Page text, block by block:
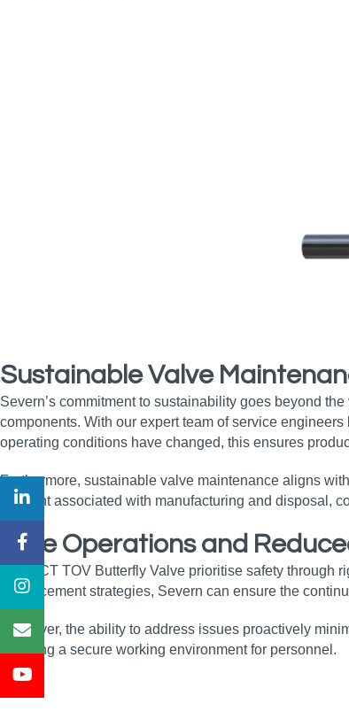
Sustainable Valve
Severn’s commitment to sustainability goes beyond
components. With our expert team of service
operating conditions have changed, this ensures
Furthermore, sustainable valve maintenance aligns
footprint associated with manufacturing and disposal,
Safe Operations and
The OCT TOV Butterfly Valve prioritise safety
enhancement strategies, Severn can ensure the
Moreover, the ability to address issues proactively
ensuring a secure working environment for personnel.